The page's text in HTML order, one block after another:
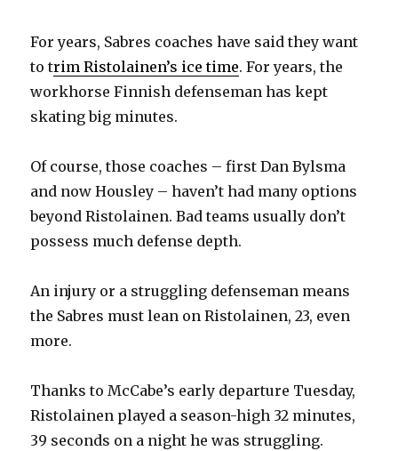
For years, Sabres coaches have said they want
to trim Ristolainen’s ice time. For years, the
workhorse Finnish defenseman has kept
skating big minutes.
Of course, those coaches – first Dan Bylsma
and now Housley – haven’t had many options
beyond Ristolainen. Bad teams usually don’t
possess much defense depth.
An injury or a struggling defenseman means
the Sabres must lean on Ristolainen, 23, even
more.
Thanks to McCabe’s early departure Tuesday,
Ristolainen played a season-high 32 minutes,
39 seconds on a night he was struggling.